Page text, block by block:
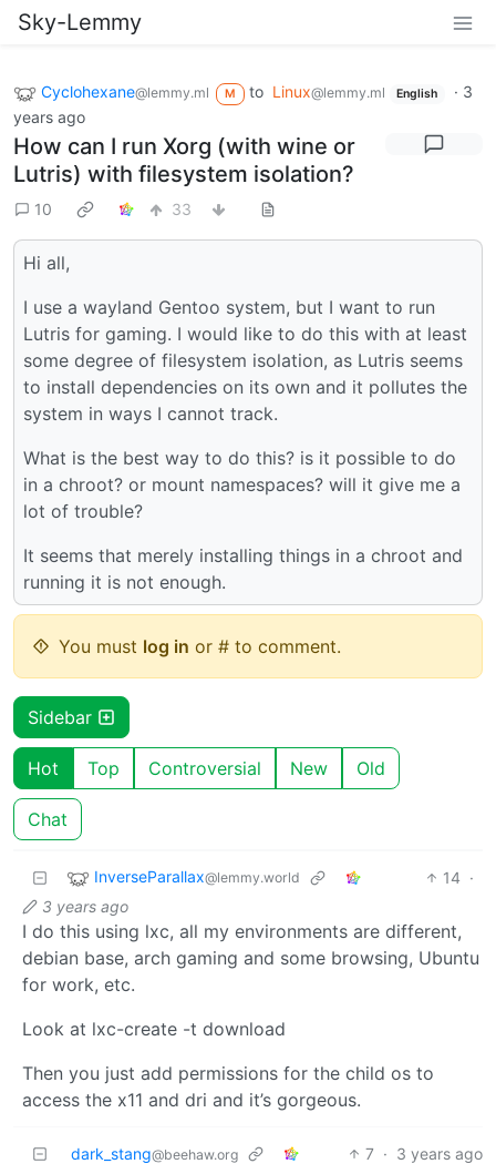
Sky-Lemmy
Cyclohexane@lemmy.ml M to Linux@lemmy.ml English · 3
years ago
How can I run Xorg (with wine or
Lutris) with filesystem isolation?
10 33
Hi all,
I use a wayland Gentoo system, but I want to run
Lutris for gaming. I would like to do this with at least
some degree of filesystem isolation, as Lutris seems
to install dependencies on its own and it pollutes the
system in ways I cannot track.
What is the best way to do this? is it possible to do
in a chroot? or mount namespaces? will it give me a
lot of trouble?
It seems that merely installing things in a chroot and
running it is not enough.
You must log in or # to comment.
Sidebar
Hot Top Controversial New Old
Chat
InverseParallax@lemmy.world 14 ·
3 years ago
I do this using lxc, all my environments are different,
debian base, arch gaming and some browsing, Ubuntu
for work, etc.
Look at lxc-create -t download
Then you just add permissions for the child os to
access the x11 and dri and it’s gorgeous.
dark_stang@beehaw.org 7 · 3 years ago